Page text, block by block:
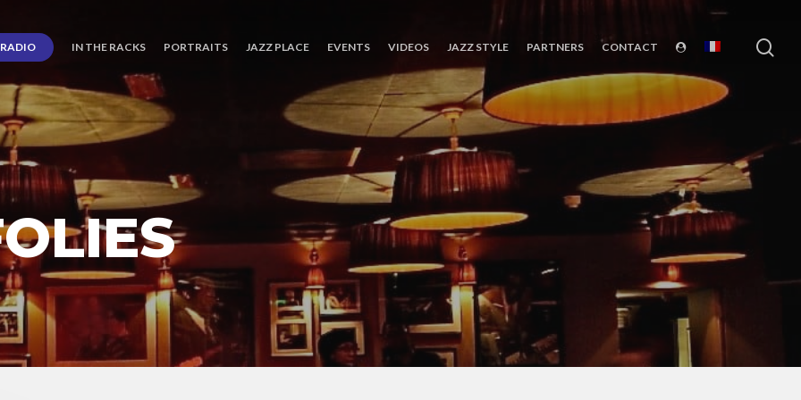
RADIO IN THE RACKS PORTRAITS JAZZ PLACE EVENTS VIDEOS JAZZ STYLE PARTNERS CONTACT